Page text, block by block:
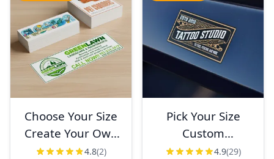
Choose Your Size
Create Your Own
Full Color Bumper
4.8(2)
Pick Your Size
Custom
Horizontal Full
4.9(29)